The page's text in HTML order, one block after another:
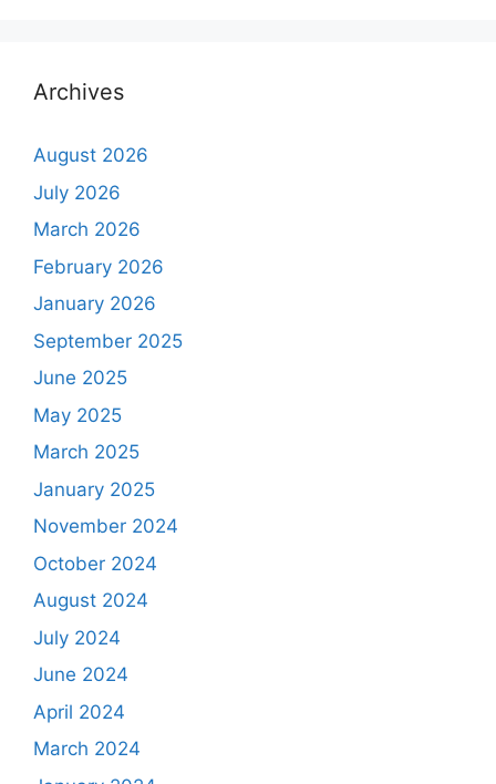
Archives
August 2026
July 2026
March 2026
February 2026
January 2026
September 2025
June 2025
May 2025
March 2025
January 2025
November 2024
October 2024
August 2024
July 2024
June 2024
April 2024
March 2024